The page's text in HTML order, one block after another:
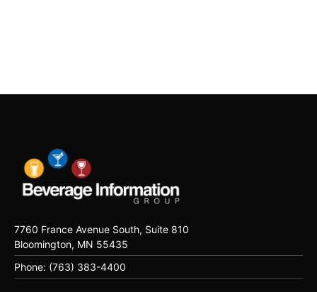
7760 France Avenue South, Suite 810
Bloomington, MN 55435
Phone: (763) 383-4400